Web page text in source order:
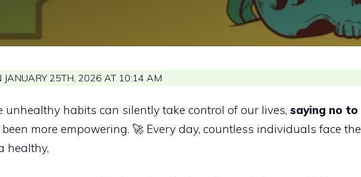
JANUARY 25TH, 2026 AT 10:14 AM
unhealthy habits can silently take control of our lives, saying no to
more empowering. 🚀 Every day, countless individuals face the
healthy,